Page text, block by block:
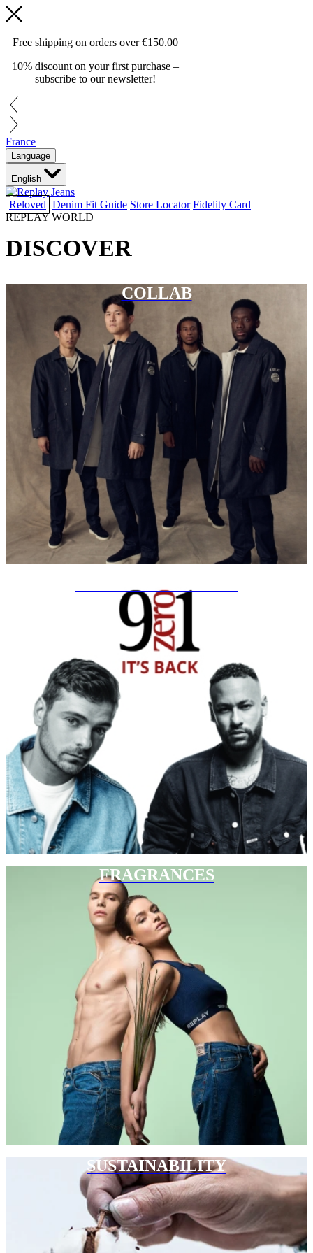
Free shipping on orders over€150.00
10% discount on your first purchase –
subscribe to our newsletter!
France
Language
English
Reloved Denim Fit Guide Store Locator Fidelity Card
REPLAY WORLD
DISCOVER
COLLAB
FRAGRANCES
SUSTAINABILITY